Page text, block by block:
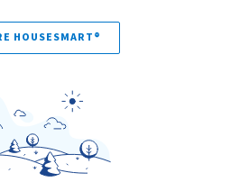
HOUSESMART®